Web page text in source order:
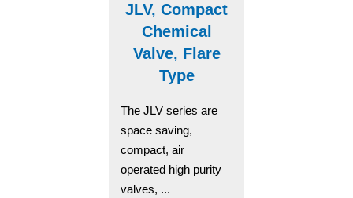
JLV, Compact
Chemical
Valve, Flare
Type
The JLV series are
space saving,
compact, air
operated high purity
valves, ...